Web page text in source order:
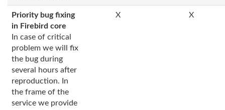
Priority bug fixing
in Firebird core
In case of critical
problem we will fix
the bug during
several hours after
reproduction. In
the frame of the
service we provide
X X